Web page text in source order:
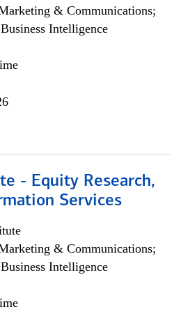
& Communications;
Intelligence
- Equity Research,
Services
& Communications;
Intelligence